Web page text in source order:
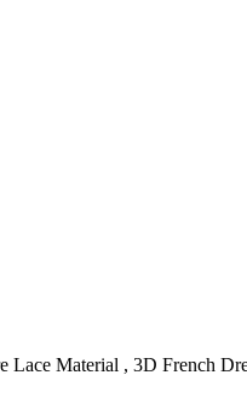
Lace Material , 3D French